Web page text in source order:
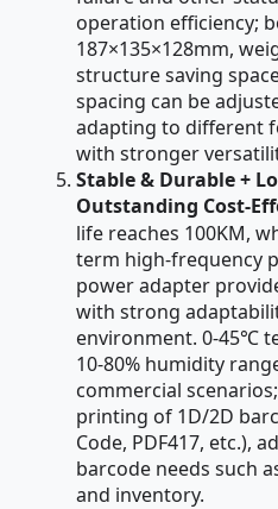
operation efficiency;
187×135×128mm,
structure saving
spacing can be
adapting to different
with stronger
Stable & Durable +
Outstanding Cost-
life reaches 100KM,
term high-frequency
power adapter
with strong
environment. 0-45℃
10-80% humidity
commercial
printing of 1D/2D
Code, PDF417, etc.),
barcode needs such
and inventory.